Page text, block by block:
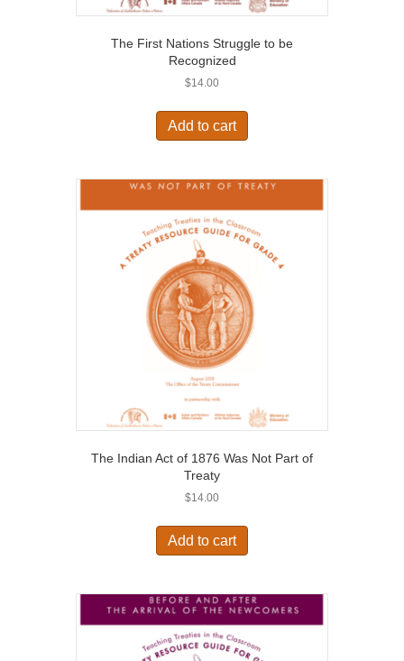
The First Nations Struggle to be
Recognized
$14.00
Add to cart
The Indian Act of 1876 Was Not Part of
Treaty
$14.00
Add to cart